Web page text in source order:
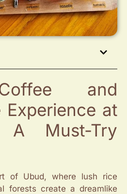
and
Experience at
Must-Try
of Ubud, where lush rice
forests create a dreamlike